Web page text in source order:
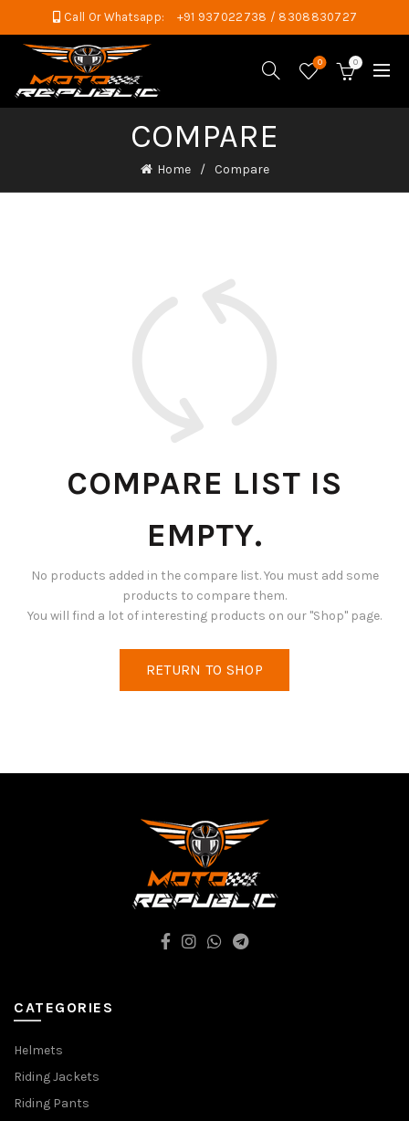
Call Or Whatsapp: +91 937022738 / 8308830727
0 0
COMPARE
Home Compare
COMPARE LIST IS
EMPTY.
No products added in the compare list. You must add some
products to compare them.
You will find a lot of interesting products on our "Shop" page.
RETURN TO SHOP
CATEGORIES
Helmets
Riding Jackets
Riding Pants